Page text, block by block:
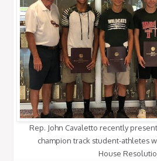
Rep. John Cavaletto recently
champion track student-athletes
House